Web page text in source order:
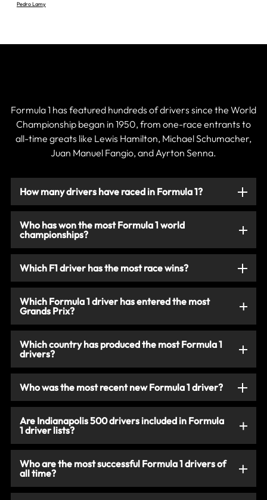
Pedro Lamy
Formula 1 has featured hundreds of drivers since the World
Championship began in 1950, from one-race entrants to
all-time greats like Lewis Hamilton, Michael Schumacher,
Juan Manuel Fangio, and Ayrton Senna.
How many drivers have raced in Formula 1?
Who has won the most Formula 1 world
championships?
Which F1 driver has the most race wins?
Which Formula 1 driver has entered the most
Grands Prix?
Which country has produced the most Formula 1
drivers?
Who was the most recent new Formula 1 driver?
Are Indianapolis 500 drivers included in Formula
1 driver lists?
Who are the most successful Formula 1 drivers of
all time?